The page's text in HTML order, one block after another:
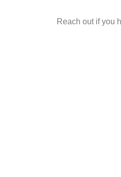
Reach out if you